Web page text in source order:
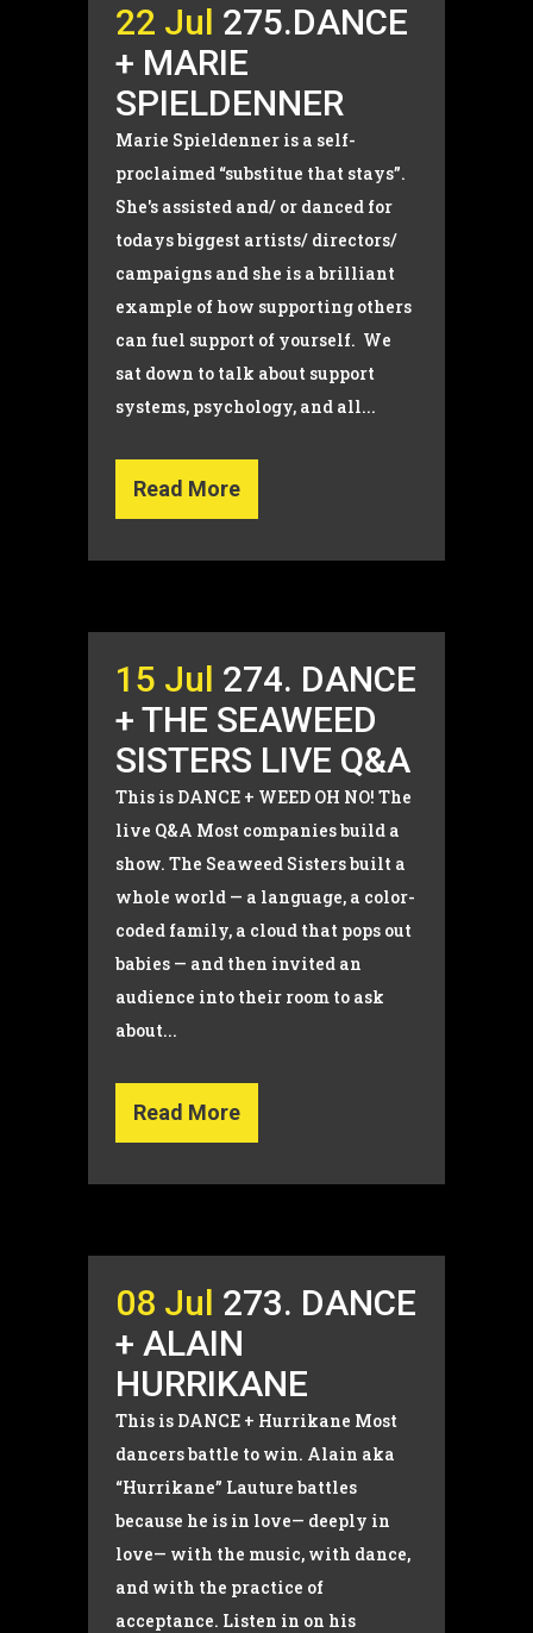
22 Jul 275.DANCE
+ MARIE
SPIELDENNER
Marie Spieldenner is a self-
proclaimed “substitue that stays”.
She's assisted and/ or danced for
todays biggest artists/ directors/
campaigns and she is a brilliant
example of how supporting others
can fuel support of yourself. We
sat down to talk about support
systems, psychology, and all...
Read More
15 Jul 274. DANCE
+ THE SEAWEED
SISTERS LIVE Q&A
This is DANCE + WEED OH NO! The
live Q&A Most companies build a
show. The Seaweed Sisters built a
whole world — a language, a color-
coded family, a cloud that pops out
babies — and then invited an
audience into their room to ask
about...
Read More
08 Jul 273. DANCE
+ ALAIN
HURRIKANE
This is DANCE + Hurrikane Most
dancers battle to win. Alain aka
“Hurrikane” Lauture battles
because he is in love— deeply in
love— with the music, with dance,
and with the practice of
acceptance. Listen in on his